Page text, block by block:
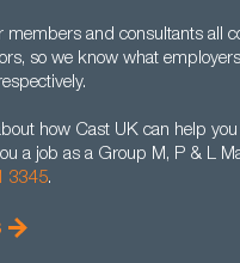
members and consultants all
so we know what
how Cast UK can help
a job as a Group M, P & L
3345.